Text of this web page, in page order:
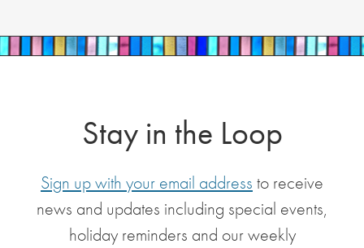
Stay in the Loop
Sign up with your email address to receive
news and updates including special events,
holiday reminders and our weekly